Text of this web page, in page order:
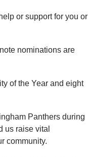
or support for you or
nominations are
of the Year and eight
Panthers during
us raise vital
community.